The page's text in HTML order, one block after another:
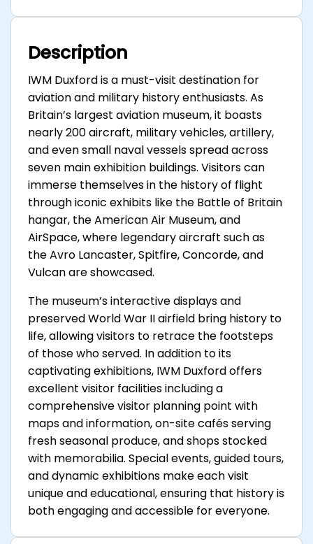
Description
IWM Duxford is a must-visit destination for
aviation and military history enthusiasts. As
Britain’s largest aviation museum, it boasts
nearly 200 aircraft, military vehicles, artillery,
and even small naval vessels spread across
seven main exhibition buildings. Visitors can
immerse themselves in the history of flight
through iconic exhibits like the Battle of Britain
hangar, the American Air Museum, and
AirSpace, where legendary aircraft such as
the Avro Lancaster, Spitfire, Concorde, and
Vulcan are showcased.
The museum’s interactive displays and
preserved World War II airfield bring history to
life, allowing visitors to retrace the footsteps
of those who served. In addition to its
captivating exhibitions, IWM Duxford offers
excellent visitor facilities including a
comprehensive visitor planning point with
maps and information, on-site cafés serving
fresh seasonal produce, and shops stocked
with memorabilia. Special events, guided tours,
and dynamic exhibitions make each visit
unique and educational, ensuring that history is
both engaging and accessible for everyone.